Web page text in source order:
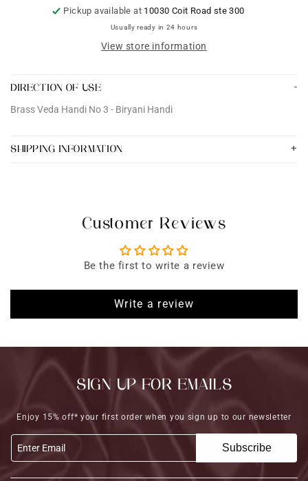
Handi
Handi
Pickup available at 10030 Coit Road ste 300
Usually ready in 24 hours
View store information
DIRECTION OF USE
Brass Veda Handi No 3 - Biryani Handi
SHIPPING INFORMATION
Customer Reviews
Be the first to write a review
Write a review
SIGN UP FOR EMAILS
Enjoy 15% off* your first order when you sign up to our newsletter
Enter Email Subscribe